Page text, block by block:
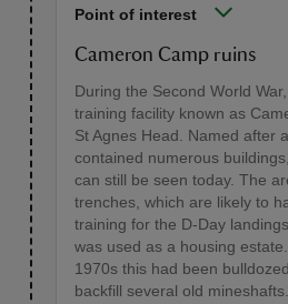
Point of interest
Cameron Camp ruins
During the Second World
training facility known as
St Agnes Head. Named after
contained numerous
can still be seen today. The
trenches, which are likely to
training for the D-Day
was used as a housing
1970s this had been
backfill several old mineshafts.